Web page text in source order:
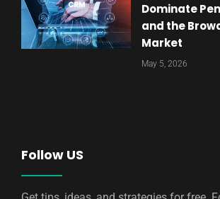
Dominate
and the
Market
May 5, 2026
Follow US